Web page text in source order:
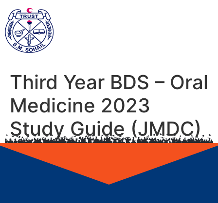
Third Year BDS – Oral
Medicine 2023
Study Guide (JMDC)